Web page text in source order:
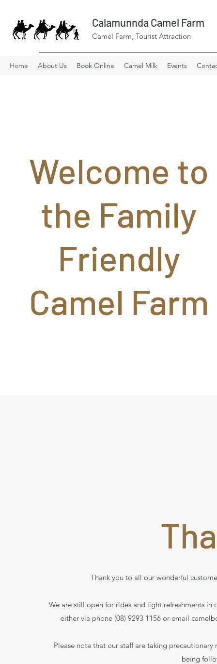
Calamunnda Camel Farm
Camel Farm, Tourist Attraction
Home About Us Book Online Camel Milk Events
Welcome to
the Family
Friendly
Camel Farm
Thank you to all our wonderful
We are still open for rides and light refreshments in
either via phone (08) 9293 1156 or email
Please note that our staff are taking
being